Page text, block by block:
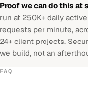
Proof we can do this at
run at 250K+ daily
requests per minute,
24+ client projects.
we build, not an
FAQ